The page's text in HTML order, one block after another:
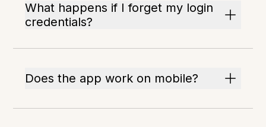
What happens if I forget my login
credentials?
Does the app work on mobile?